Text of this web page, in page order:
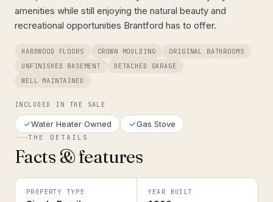
amenities while still enjoying the natural beauty and
recreational opportunities Brantford has to offer.
HARDWOOD FLOORS CROWN MOULDING
ORIGINAL BATHROOMS
UNFINISHED BASEMENT
DETACHED GARAGE
WELL MAINTAINED
INCLUDED IN THE SALE
Water Heater Owned Gas Stove
THE DETAILS
Facts & features
PROPERTY TYPE YEAR BUILT